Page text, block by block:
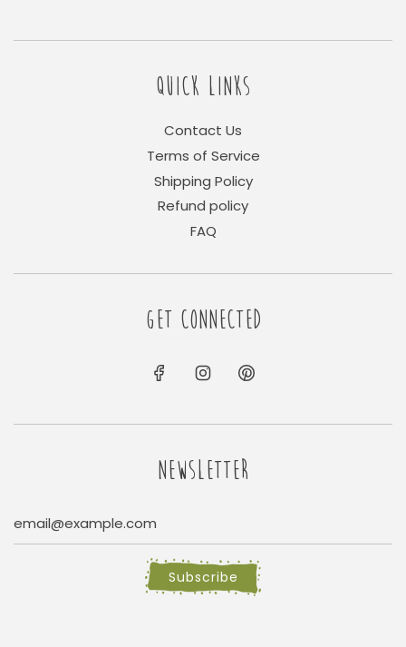
QUICK LINKS
Contact Us
Terms of Service
Shipping Policy
Refund policy
FAQ
GET CONNECTED
NEWSLETTER
Subscribe